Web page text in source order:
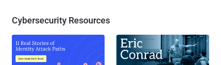
Cybersecurity Resources